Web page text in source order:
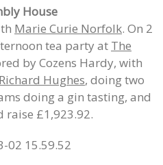
House
Marie Curie Norfolk. On 2
tea party at The
by Cozens Hardy, with
Richard Hughes, doing two
doing a gin tasting, and
raise £1,923.92.